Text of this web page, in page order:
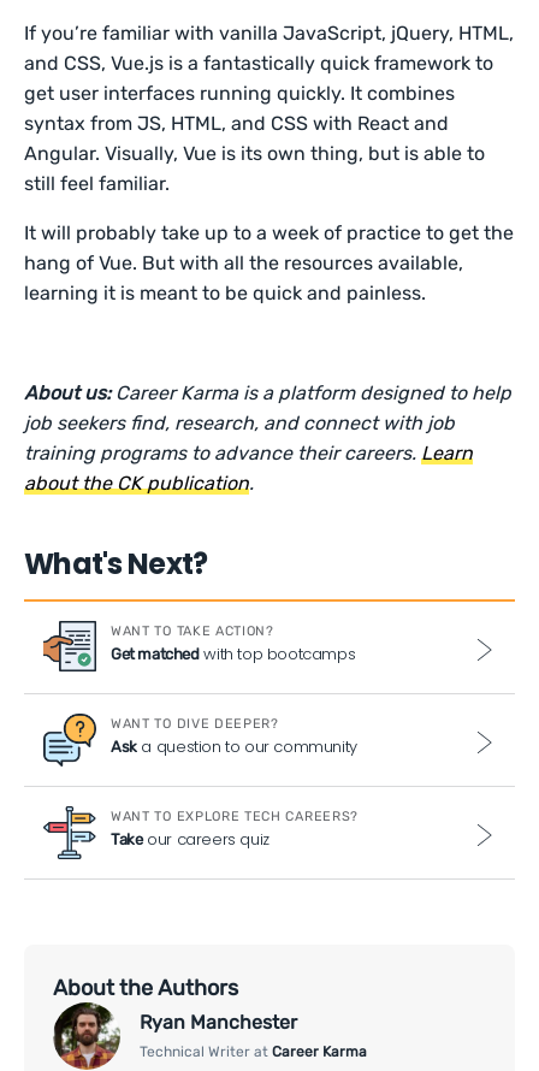
If you’re familiar with vanilla JavaScript, jQuery, HTML,
and CSS, Vue.js is a fantastically quick framework to
get user interfaces running quickly. It combines
syntax from JS, HTML, and CSS with React and
Angular. Visually, Vue is its own thing, but is able to
still feel familiar.
It will probably take up to a week of practice to get the
hang of Vue. But with all the resources available,
learning it is meant to be quick and painless.
About us: Career Karma is a platform designed to help
job seekers find, research, and connect with job
training programs to advance their careers.Learn
about the CK publication.
What's Next?
WANT TO TAKE ACTION?
Get matchedwith top bootcamps
WANT TO DIVE DEEPER?
Aska question to our community
WANT TO EXPLORE TECH CAREERS?
Takeour careers quiz
About the Authors
Ryan Manchester
Technical Writer at Career Karma